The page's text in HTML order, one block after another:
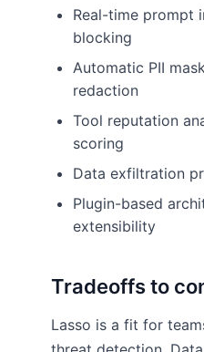
Real-time prompt
blocking
Automatic PII
redaction
Tool reputation
scoring
Data exfiltration
Plugin-based
extensibility
Tradeoffs to
Lasso is a fit for